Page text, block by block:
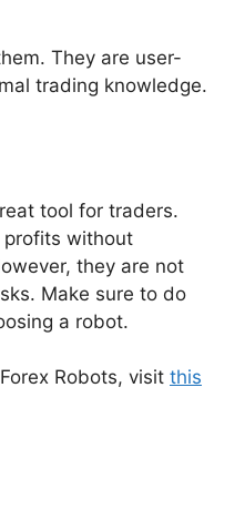
They are user-
trading knowledge.
tool for traders.
profits without
they are not
Make sure to do
a robot.
Robots, visit this